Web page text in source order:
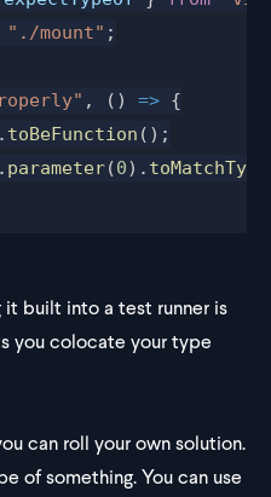
"./mount" ;
, () => {
toBeFunction ();
parameter(0).
built into a test runner is
you colocate your type
can roll your own solution.
of something. You can use